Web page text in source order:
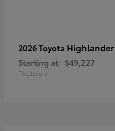
2026 Toyota Highlander
Starting at $49,227
Disclosure